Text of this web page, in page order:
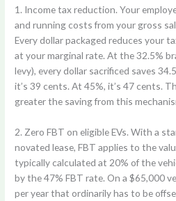
1. Income tax reduction. Your
and running costs from your gross
Every dollar packaged reduces your
at your marginal rate. At the 32.5%
levy), every dollar sacrificed saves
it’s 39 cents. At 45%, it’s 47 cents.
greater the saving from this
2. Zero FBT on eligible EVs. With a
novated lease, FBT applies to the
typically calculated at 20% of the
by the 47% FBT rate. On a $65,000
per year that ordinarily has to be